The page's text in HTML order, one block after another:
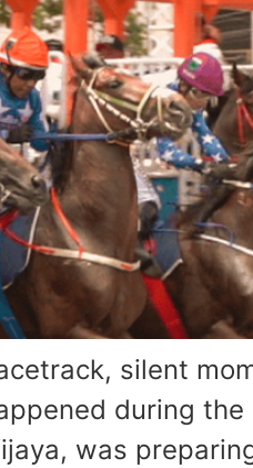
silent
during
was